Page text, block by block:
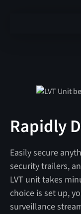
Rapidly
Easily secure
security trailers,
LVT unit takes
choice is set up,
surveillance